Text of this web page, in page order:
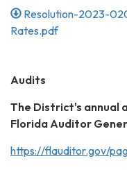
Resolution-2023-
Rates.pdf
Audits
The District's annual
Florida Auditor
https://flauditor.gov/